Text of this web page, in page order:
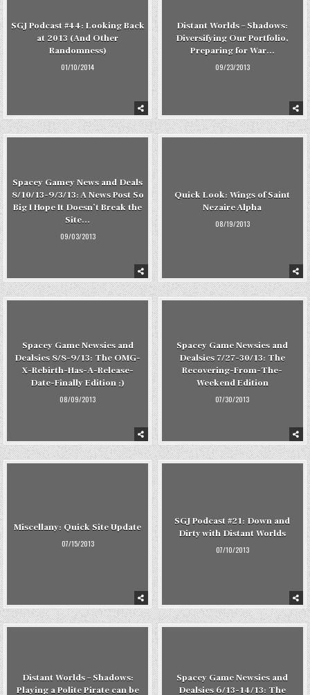
SGJ Podcast #44: Looking Back
at 2013 (And Other
Randomness)
01/10/2014
Distant Worlds – Shadows:
Diversifying Our Portfolio,
Preparing for War…
09/23/2013
Spacey Gamey News and Deals
8/10/13-9/3/13: A News Post So
Big I Hope It Doesn’t Break the
Site…
09/03/2013
Quick Look: Wings of Saint
Nezaire Alpha
08/19/2013
Spacey Game Newsies and
Dealsies 8/8-9/13: The OMG-
X-Rebirth-Has-A-Release-
Date-Finally Edition ;)
08/09/2013
Spacey Game Newsies and
Dealsies 7/27-30/13: The
Recovering-From-The-
Weekend Edition
07/30/2013
Miscellany: Quick Site Update
07/15/2013
SGJ Podcast #21: Down and
Dirty with Distant Worlds
07/10/2013
Distant Worlds – Shadows:
Playing a Polite Pirate can be
Spacey Game Newsies and
Dealsies 6/13-14/13: The